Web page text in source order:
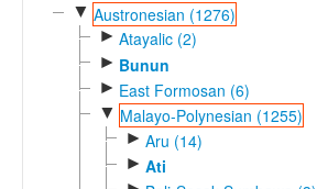
▼ Austronesian (1276)
► Atayalic (2)
► Bunun
► East Formosan (6)
▼ Malayo-Polynesian (1255)
► Aru (14)
► Ati